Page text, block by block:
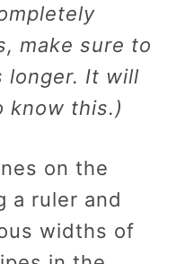
make sure to
longer. It will
know this.)
on the
a ruler and
widths of